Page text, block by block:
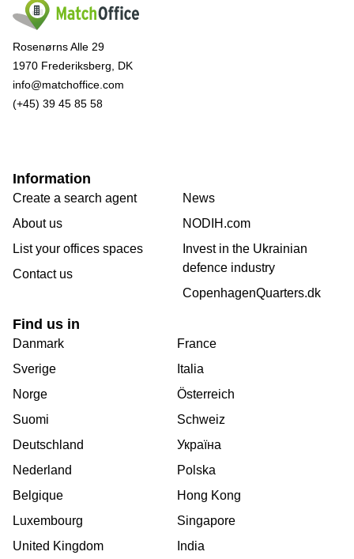
Rosenørns Alle 29
1970 Frederiksberg, DK
info@matchoffice.com
(+45) 39 45 85 58
Information
Create a search agent
About us
List your offices spaces
Contact us
News
NODIH.com
Invest in the Ukrainian
defence industry
CopenhagenQuarters.dk
Find us in
Danmark
Sverige
Norge
Suomi
Deutschland
Nederland
Belgique
Luxembourg
United Kingdom
France
Italia
Österreich
Schweiz
Україна
Polska
Hong Kong
Singapore
India